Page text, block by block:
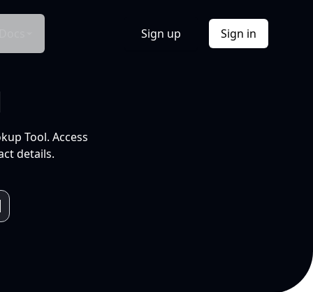
Sign up Sign in
Tool. Access
details.